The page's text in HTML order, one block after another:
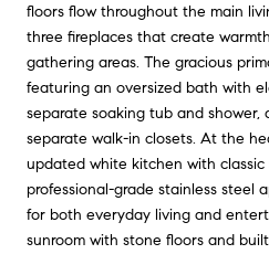
floors flow throughout the main
three fireplaces that create
gathering areas. The gracious
featuring an oversized bath with
separate soaking tub and shower,
separate walk-in closets. At the
updated white kitchen with
professional-grade stainless steel
for both everyday living and
sunroom with stone floors and